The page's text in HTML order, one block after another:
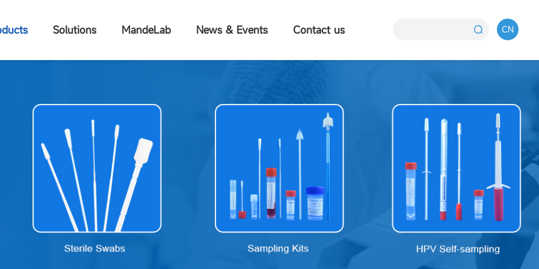
CN
Solutions MandeLab News & Events Contact us